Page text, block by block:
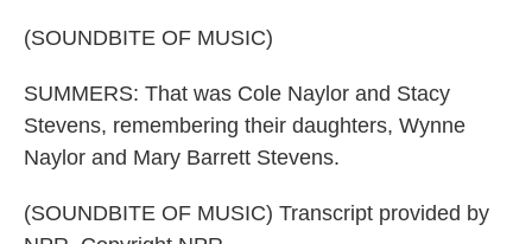
(SOUNDBITE OF MUSIC)
SUMMERS: That was Cole Naylor and Stacy
Stevens, remembering their daughters, Wynne
Naylor and Mary Barrett Stevens.
(SOUNDBITE OF MUSIC) Transcript provided by